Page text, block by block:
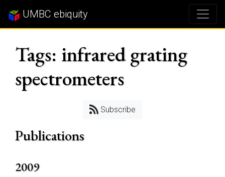
UMBC ebiquity
Tags: infrared grating
spectrometers
Subscribe
Publications
2009